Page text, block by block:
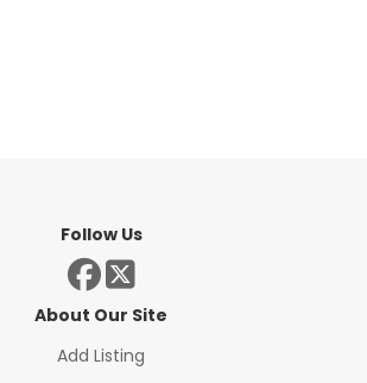
Follow Us
About Our Site
Add Listing